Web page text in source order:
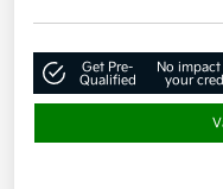
Get Pre-
Qualified
No impact
your